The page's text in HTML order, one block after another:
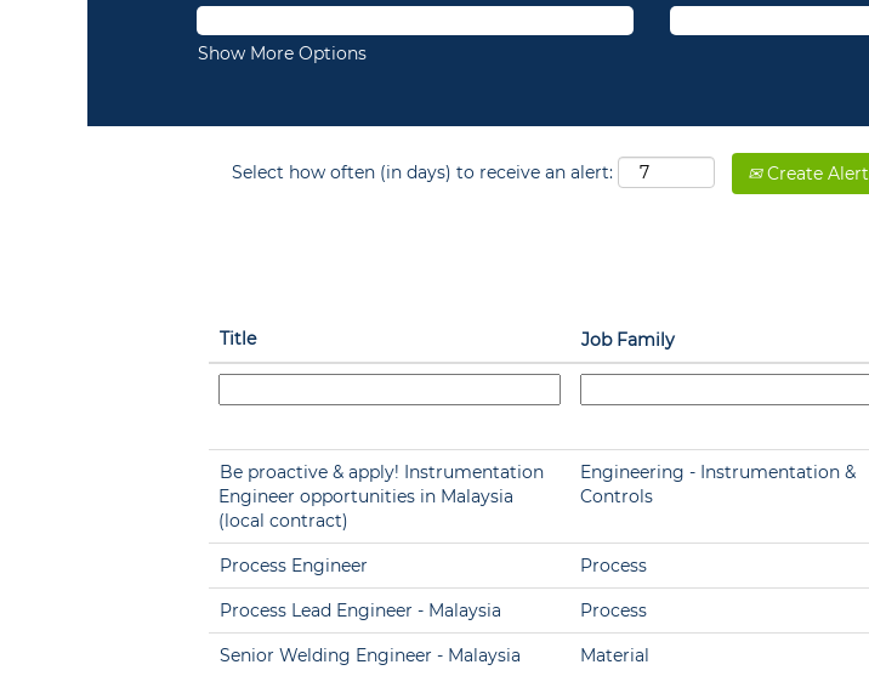
Show More Options
Select how often (in days) to receive an alert: Create Alert
Title Job Family
Be proactive & apply! Instrumentation
Engineer opportunities in Malaysia
(local contract)
Engineering - Instrumentation &
Controls
Process Engineer Process
Process Lead Engineer - Malaysia Process
Senior Welding Engineer - Malaysia Material